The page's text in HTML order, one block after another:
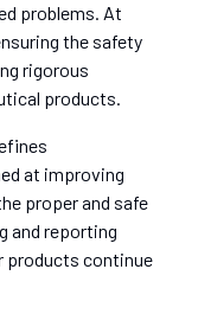
problems. At
the safety
rigorous
products.
at improving
proper and safe
and reporting
products continue